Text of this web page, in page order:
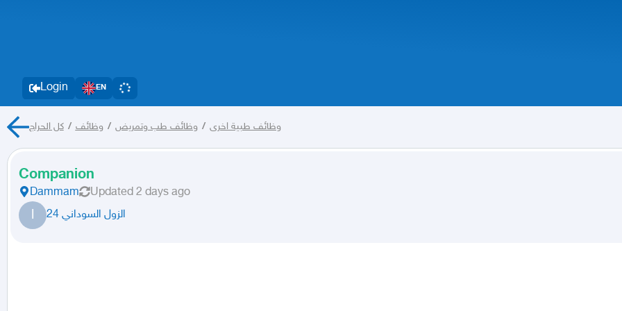
Login EN
وظائف طبية اخرى / وظائف طب وتمريض / وظائف / كل الحراج
Companion
Dammam Updated 2 days ago
ا الزول السوداني 24